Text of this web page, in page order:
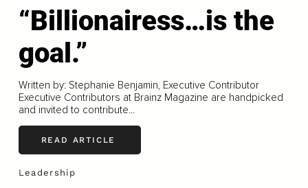
“Billionairess…is the
goal.”
Written by: Stephanie Benjamin, Executive Contributor
Executive Contributors at Brainz Magazine are handpicked
and invited to contribute...
READ ARTICLE
Leadership